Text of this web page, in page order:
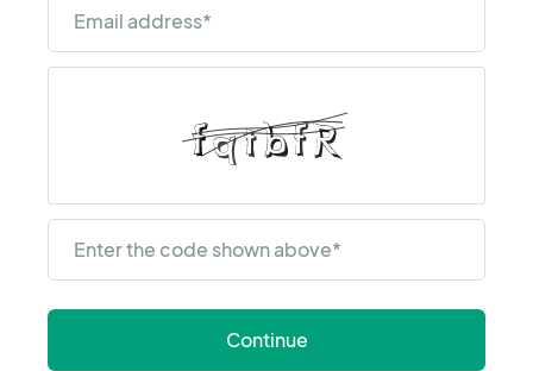
Email address*
Enter the code shown above*
Continue